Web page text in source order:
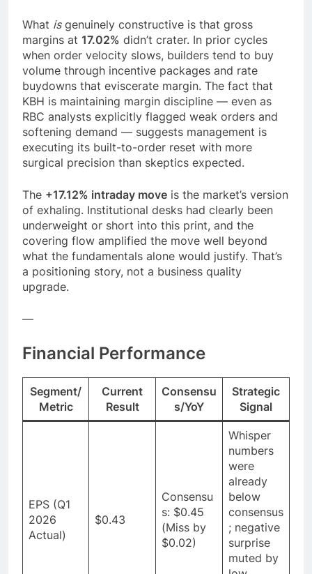
What isgenuinely constructive is that gross
margins at 17.02% didn’t crater. In prior cycles
when order velocity slows, builders tend to buy
volume through incentive packages and rate
buydowns that eviscerate margin. The fact that
KBH is maintaining margin discipline — even as
RBC analysts explicitly flagged weak orders and
softening demand — suggests management is
executing its built-to-order reset with more
surgical precision than skeptics expected.
The +17.12% intraday move is the market’s version
of exhaling. Institutional desks had clearly been
underweight or short into this print, and the
covering flow amplified the move well beyond
what the fundamentals alone would justify. That’s
a positioning story, not a business quality
upgrade.
—
Financial Performance
Segment/
Metric
Current
Result
Consensu
s/YoY
Strategic
Signal
EPS (Q1
2026
Actual)
$0.43
Consensu
s: $0.45
(Miss by
$0.02)
Whisper
numbers
were
already
below
consensus
; negative
surprise
muted by